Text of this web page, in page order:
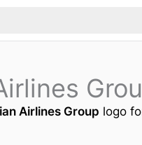
Airlines Group logo